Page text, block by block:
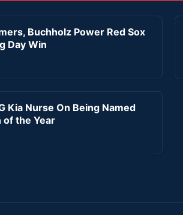
Buchholz Power Red Sox
Day Win
Kia Nurse On Being Named
of the Year